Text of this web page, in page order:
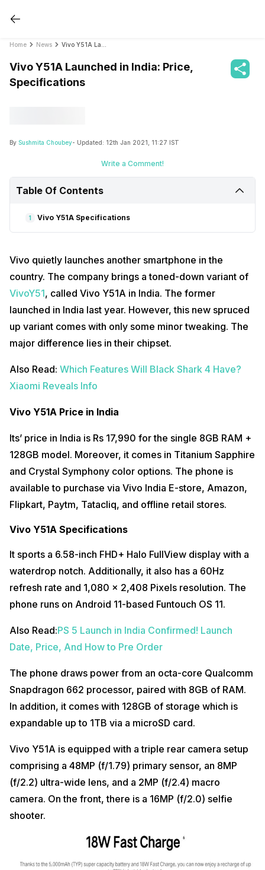
Home News
Vivo Y51A Launched in India: Price,
Specifications
By Sushmita Choubey- Updated: 12th Jan 2021, 11:27 IST
Write a Comment!
Table Of Contents
1 Vivo Y51A Specifications
Vivo quietly launches another smartphone in the
country. The company brings a toned-down variant of
VivoY51, called Vivo Y51A in India. The former
launched in India last year. However, this new spruced
up variant comes with only some minor tweaking. The
major difference lies in their chipset.
Also Read: Which Features Will Black Shark 4 Have?
Xiaomi Reveals Info
Vivo Y51A Price in India
Its’ price in India is Rs 17,990 for the single 8GB RAM +
128GB model. Moreover, it comes in Titanium Sapphire
and Crystal Symphony color options. The phone is
available to purchase via Vivo India E-store, Amazon,
Flipkart, Paytm, Tatacliq, and offline retail stores.
Vivo Y51A Specifications
It sports a 6.58-inch FHD+ Halo FullView display with a
waterdrop notch. Additionally, it also has a 60Hz
refresh rate and 1,080 x 2,408 Pixels resolution. The
phone runs on Android 11-based Funtouch OS 11.
Also Read:PS 5 Launch in India Confirmed! Launch
Date, Price, And How to Pre Order
The phone draws power from an octa-core Qualcomm
Snapdragon 662 processor, paired with 8GB of RAM.
In addition, it comes with 128GB of storage which is
expandable up to 1TB via a microSD card.
Vivo Y51A is equipped with a triple rear camera setup
comprising a 48MP (f/1.79) primary sensor, an 8MP
(f/2.2) ultra-wide lens, and a 2MP (f/2.4) macro
camera. On the front, there is a 16MP (f/2.0) selfie
shooter.